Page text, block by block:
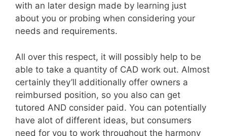
with an later design made by learning just
about you or probing when considering your
needs and requirements.
All over this respect, it will possibly help to be
able to take a quantity of CAD work out. Almost
certainly they’ll additionally offer owners a
reimbursed position, so you also can get
tutored AND consider paid. You can potentially
have alot of different ideas, but consumers
need for you to work throughout the harmony